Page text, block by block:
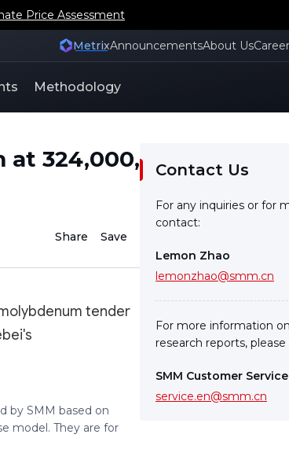
Price Assessment
MetrixAnnouncementsAbout Us
Methodology
at 324,000,
Share Save
tender
by SMM based on
model. They are for
Contact Us
For any inquiries or for
contact:
Lemon Zhao
lemonzhao@smm.cn
For more information
research reports,
SMM Customer Service
service.en@smm.cn